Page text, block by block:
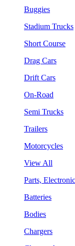
Buggies
Stadium Trucks
Short Course
Drag Cars
Drift Cars
On-Road
Semi Trucks
Trailers
Motorcycles
View All
Parts,
Batteries
Bodies
Chargers